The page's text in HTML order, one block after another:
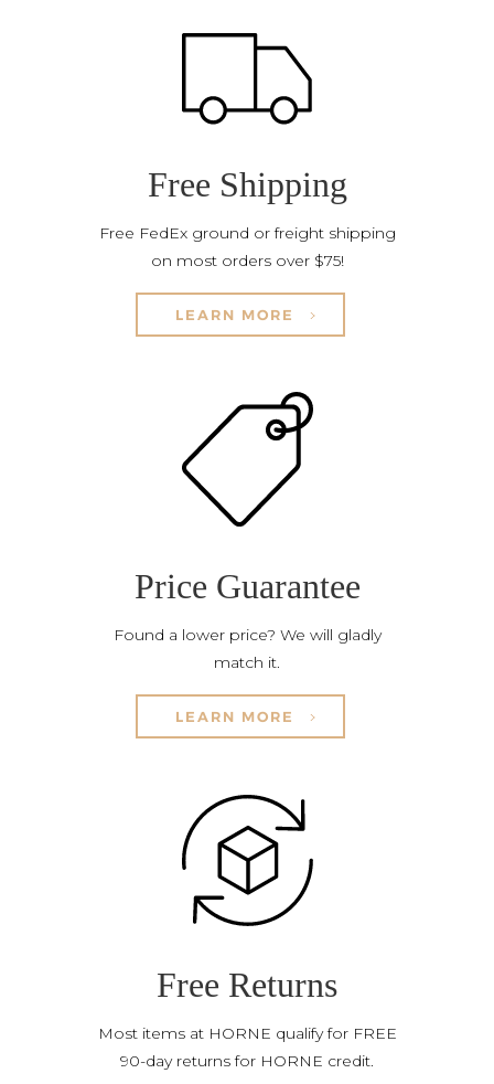
Free Shipping
Free FedEx ground or freight shipping
on most orders over $75!
LEARN MORE
Price Guarantee
Found a lower price? We will gladly
match it.
LEARN MORE
Free Returns
Most items at HORNE qualify for FREE
90-day returns for HORNE credit.